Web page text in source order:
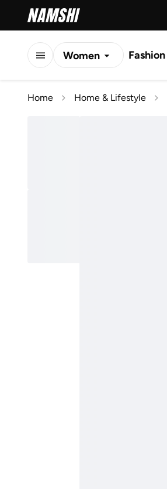
Women Fashion
Home Home & Lifestyle